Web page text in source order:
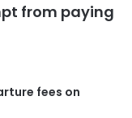
from paying
fees on